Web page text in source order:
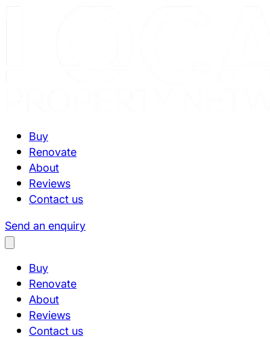
Buy
Renovate
About
Reviews
Contact us
Send an enquiry
Buy
Renovate
About
Reviews
Contact us